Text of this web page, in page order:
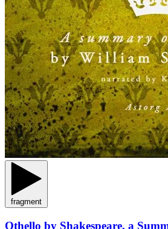
fragment
Othello by Shakespeare, a